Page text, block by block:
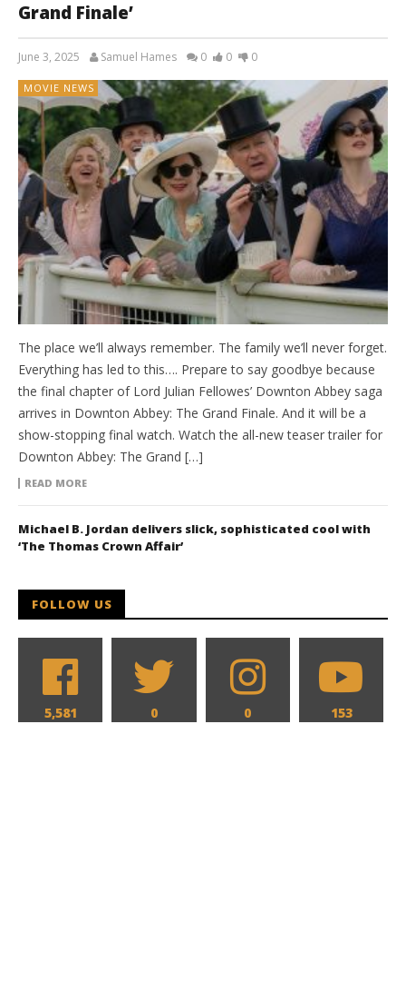
Grand Finale’
June 3, 2025 Samuel Hames 0 0 0
MOVIE NEWS
The place we’ll always remember. The family we’ll never forget.
Everything has led to this…. Prepare to say goodbye because
the final chapter of Lord Julian Fellowes’ Downton Abbey saga
arrives in Downton Abbey: The Grand Finale. And it will be a
show-stopping final watch. Watch the all-new teaser trailer for
Downton Abbey: The Grand […]
READ MORE
Michael B. Jordan delivers slick, sophisticated cool with
‘The Thomas Crown Affair’
FOLLOW US
5,581 0 0 153